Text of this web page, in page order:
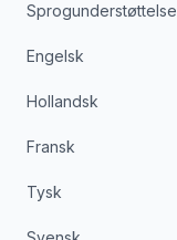
Sprogunderstøttelse
Engelsk
Hollandsk
Fransk
Tysk